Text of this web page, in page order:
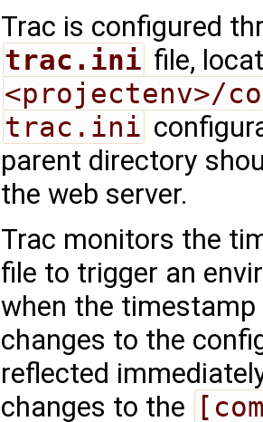
Trac is configured
trac.ini file,
<projectenv>/
trac.ini
parent directory
the web server.
Trac monitors the
file to trigger an
when the
changes to the
reflected
changes to the